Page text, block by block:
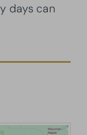
days can